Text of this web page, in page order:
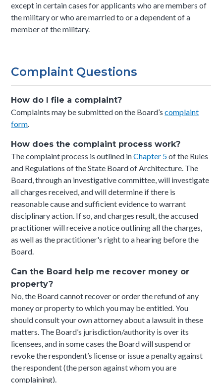
except in certain cases for applicants who are members of
the military or who are married to or a dependent of a
member of the military.
Complaint Questions
How do I file a complaint?
Complaints may be submitted on the Board’scomplaint
form.
How does the complaint process work?
The complaint process is outlined inChapter 5of the Rules
and Regulations of the State Board of Architecture. The
Board, through an investigative committee, will investigate
all charges received, and will determine if there is
reasonable cause and sufficient evidence to warrant
disciplinary action. If so, and charges result, the accused
practitioner will receive a notice outlining all the charges,
as well as the practitioner's right to a hearing before the
Board.
Can the Board help me recover money or
property?
No, the Board cannot recover or order the refund of any
money or property to which you may be entitled. You
should consult your own attorney about a lawsuit in these
matters. The Board’s jurisdiction/authority is over its
licensees, and in some cases the Board will suspend or
revoke the respondent’s license or issue a penalty against
the respondent (the person against whom you are
complaining).